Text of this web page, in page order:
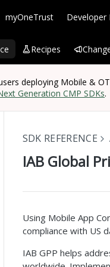
myOneTrust Developer
Recipes
deploying Mobile &
Generation CMP SDKs.
SDK REFERENCE
IAB Global
Using Mobile App
compliance with US
IAB GPP helps